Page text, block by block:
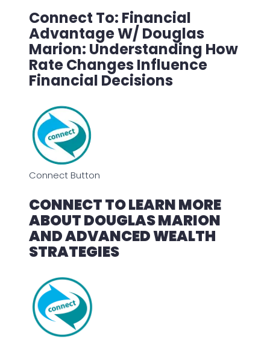
Connect To: Financial
Advantage W/ Douglas
Marion: Understanding How
Rate Changes Influence
Financial Decisions
Connect Button
CONNECT TO LEARN MORE
ABOUT DOUGLAS MARION
AND ADVANCED WEALTH
STRATEGIES